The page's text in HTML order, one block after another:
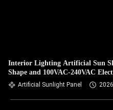
Interior Lighting Artificial Sun
Shape and 100VAC-240VAC
Artificial Sunlight Panel